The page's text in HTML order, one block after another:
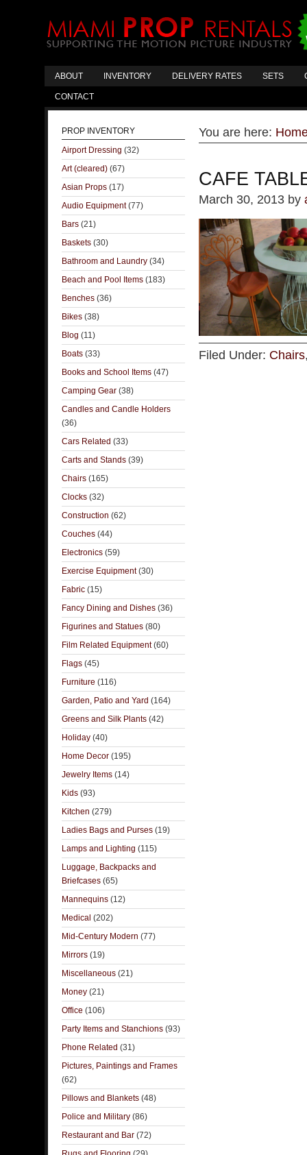
ABOUT INVENTORY DELIVERY RATES SETS
CONTACT
You are here:
CAFE
March 30, 2013 by
Filed Under: Chairs
PROP INVENTORY
Airport Dressing (32)
Art (cleared) (67)
Asian Props (17)
Audio Equipment(77)
Bars (21)
Baskets (30)
Bathroom and Laundry (34)
Beach and Pool Items (183)
Benches (36)
Bikes (38)
Blog (11)
Boats (33)
Books and School Items (47)
Camping Gear (38)
Candles and Candle Holders
(36)
Cars Related (33)
Carts and Stands (39)
Chairs (165)
Clocks (32)
Construction (62)
Couches (44)
Electronics (59)
Exercise Equipment(30)
Fabric (15)
Fancy Dining and Dishes (36)
Figurines and Statues (80)
Film Related Equipment(60)
Flags (45)
Furniture (116)
Garden, Patio and Yard (164)
Greens and Silk Plants (42)
Holiday (40)
Home Decor (195)
Jewelry Items (14)
Kids (93)
Kitchen (279)
Ladies Bags and Purses (19)
Lamps and Lighting (115)
Luggage, Backpacks and
Briefcases (65)
Mannequins (12)
Medical (202)
Mid-Century Modern (77)
Mirrors (19)
Miscellaneous (21)
Money (21)
Office (106)
Party Items and Stanchions (93)
Phone Related (31)
Pictures, Paintings and Frames
(62)
Pillows and Blankets (48)
Police and Military (86)
Restaurant and Bar (72)